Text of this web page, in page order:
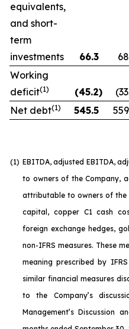
equivalents,
and short-
term
investments
66.3
Working
deficit(1) (45.2)
Net debt(1) 545.5
(1) EBITDA, adjusted EBITDA,
to owners of the Company,
attributable to owners of the
capital, copper C1 cash
foreign exchange hedges,
non-IFRS measures. These
meaning prescribed by
similar financial measures
to the Company’s
Management’s Discussion